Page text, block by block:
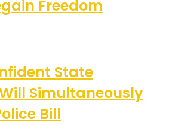
Freedom
State
Simultaneously
Bill